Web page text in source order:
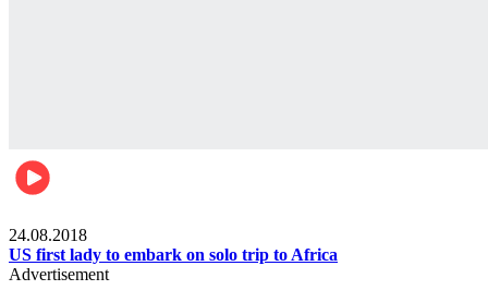
24.08.2018
US first lady to embark on solo trip to Africa
Advertisement